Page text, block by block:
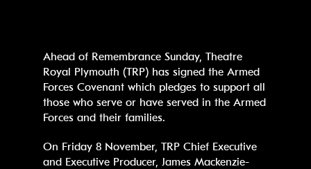
Ahead of Remembrance Sunday, Theatre
Royal Plymouth (TRP) has signed the Armed
Forces Covenant which pledges to support all
those who serve or have served in the Armed
Forces and their families.
On Friday 8 November, TRP Chief Executive
and Executive Producer, James Mackenzie-